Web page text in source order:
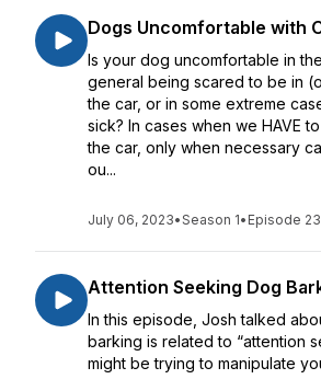
Dogs Uncomfortable with
Is your dog uncomfortable in
general being scared to be in
the car, or in some extreme
sick? In cases when we HAVE
the car, only when necessary
ou...
July 06, 2023•Season 1• Episode 23
Attention Seeking Dog
In this episode, Josh talked
barking is related to “attention
might be trying to manipulate